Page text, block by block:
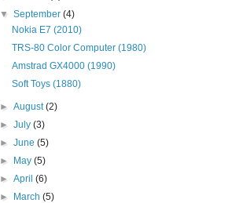
▼September(4)
Nokia E7 (2010)
TRS-80 Color Computer (1980)
Amstrad GX4000 (1990)
Soft Toys (1880)
►August(2)
►July(3)
►June(5)
►
May(5)
►April(6)
►
March(5)